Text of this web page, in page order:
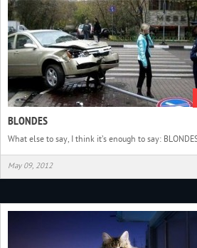
BLONDES
What else to say, I think it’s enough to say:
May 09, 2012